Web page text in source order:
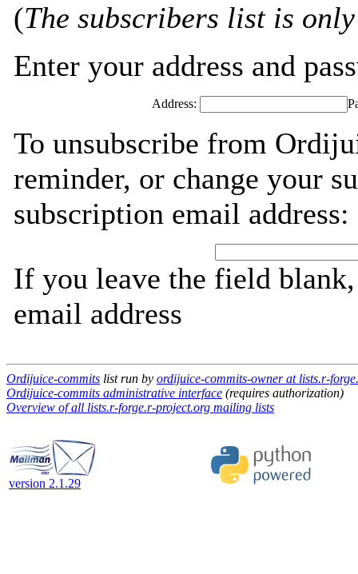
(The subscribers list is
Enter your address and
Address:
To unsubscribe from
reminder, or change your
subscription email address:
If you leave the field
email address
Ordijuice-commits list run by ordijuice-commits-owner at lists.r-
Ordijuice-commits administrative interface (requires authorization)
Overview of all lists.r-forge.r-project.org mailing lists
version 2.1.29